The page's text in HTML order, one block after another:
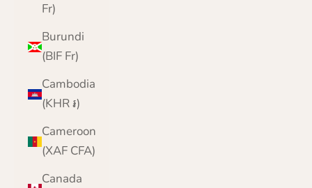
Fr)
Burundi
(BIF Fr)
Cambodia
(KHR ៛)
Cameroon
(XAF CFA)
Canada